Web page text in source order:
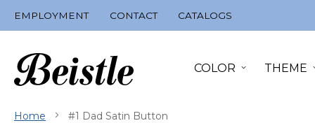
EMPLOYMENT CONTACT CATALOGS
COLOR THEME
Home #1 Dad Satin Button